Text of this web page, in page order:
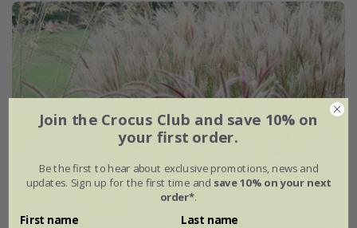
Join the Crocus Club and save 10% on
your first order.
Be the first to hear about exclusive promotions, news and
updates. Sign up for the first time and save 10% on your next
order*.
First name Last name